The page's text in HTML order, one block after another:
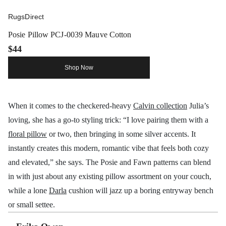
RugsDirect
Posie Pillow PCJ-0039 Mauve Cotton
$44
Shop Now
When it comes to the checkered-heavy Calvin collection Julia’s
loving, she has a go-to styling trick: “I love pairing them with a
floral pillow or two, then bringing in some silver accents. It
instantly creates this modern, romantic vibe that feels both cozy
and elevated,” she says. The Posie and Fawn patterns can blend
in with just about any existing pillow assortment on your couch,
while a lone Darla cushion will jazz up a boring entryway bench
or small settee.